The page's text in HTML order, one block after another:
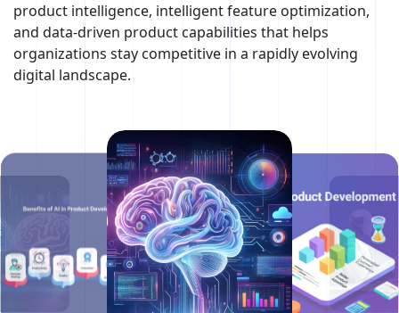
product intelligence, intelligent feature optimization,
and data-driven product capabilities that helps
organizations stay competitive in a rapidly evolving
digital landscape.